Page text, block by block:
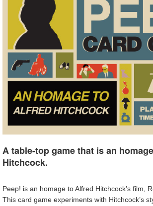
A table-top game that is an
Hitchcock.
Peep! is an homage to Alfred Hitchcock’s film,
This card game experiments with Hitchcock’s